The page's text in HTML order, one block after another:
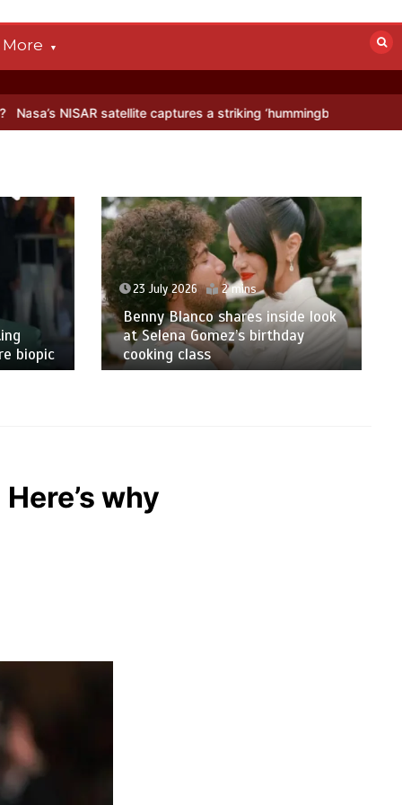
More
satellite captures a striking ‘hummingbird’ pattern hidden in
biopic
23 July 2026 2 mins
Benny Blanco shares inside look
at Selena Gomez’s birthday
cooking class
why